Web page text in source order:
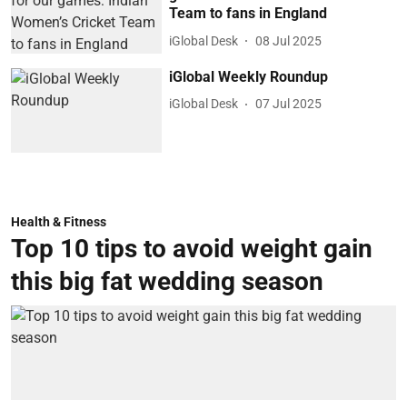
Team to fans in England
iGlobal Desk 08 Jul 2025
iGlobal Weekly Roundup
iGlobal Desk 07 Jul 2025
Health & Fitness
Top 10 tips to avoid weight gain
this big fat wedding season